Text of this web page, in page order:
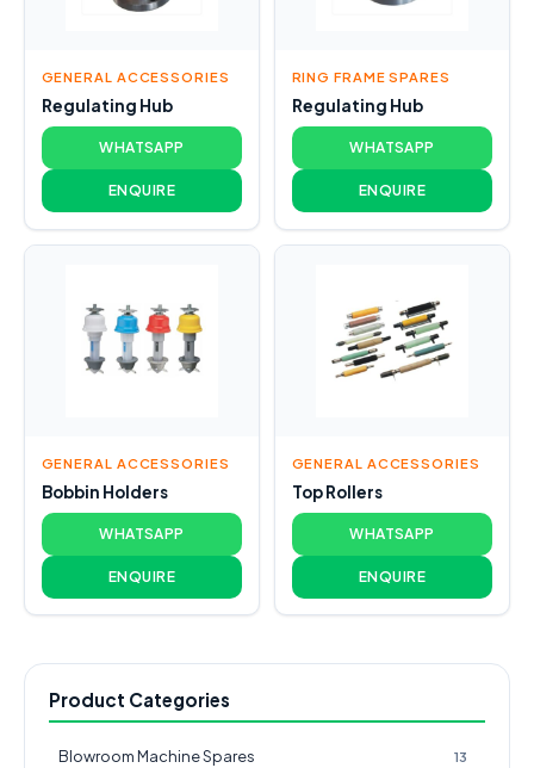
GENERAL ACCESSORIES
Regulating Hub
WHATSAPP
ENQUIRE
RING FRAME SPARES
Regulating Hub
WHATSAPP
ENQUIRE
GENERAL ACCESSORIES
Bobbin Holders
WHATSAPP
ENQUIRE
GENERAL ACCESSORIES
Top Rollers
WHATSAPP
ENQUIRE
Product Categories
Blowroom Machine Spares 13